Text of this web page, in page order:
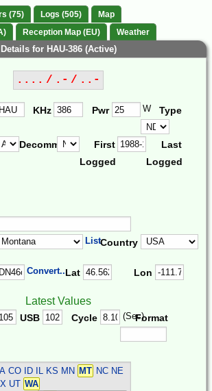
(75) Logs (505)
Map
Reception Map (EU) Weather
Details for HAU-386 (Active)
.... / .- / ..-
KHz Pwr W Type
Decomm.
First
Logged
Last
Logged
ListCountry
Convert...Lat Lon
Latest Values
USB Cycle (Sec)Format
CO ID IL KS MN MT NC NE
UT WA